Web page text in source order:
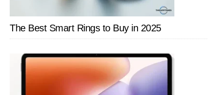
The Best Smart Rings to Buy in 2025